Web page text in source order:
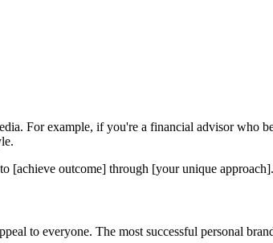
For example, if you're a financial advisor who
[achieve outcome] through [your unique
to everyone. The most successful personal